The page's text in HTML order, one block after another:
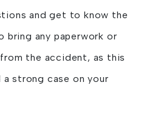
and get to know the
bring any paperwork or
the accident, as this
a strong case on your